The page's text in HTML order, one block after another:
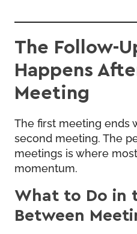
The Follow-
Happens
Meeting
The first meeting ends
second meeting. The
meetings is where
momentum.
What to Do in
Between